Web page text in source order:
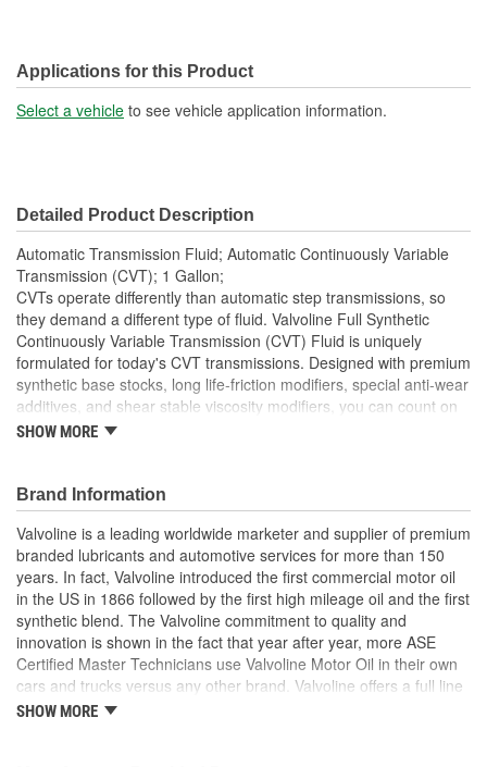
Applications for this Product
Select a vehicle to see vehicle application information.
Detailed Product Description
Automatic Transmission Fluid; Automatic Continuously Variable
Transmission (CVT); 1 Gallon;
CVTs operate differently than automatic step transmissions, so
they demand a different type of fluid. Valvoline Full Synthetic
Continuously Variable Transmission (CVT) Fluid is uniquely
formulated for today's CVT transmissions. Designed with premium
synthetic base stocks, long life-friction modifiers, special anti-wear
additives, and shear stable viscosity modifiers, you can count on
Valvoline CVT Fluid for superior protection and a smooth driving
metal on metal friction protection to help maximize service life and
avoid costly repairs. Extend the life your CVT and keep it
operating at peak performance with Valvoline Continuously
Variable Transmission Fluid. Suitable for use in most belt and
chain-driven continuously variable transmissions. For the many
shifts and miles ahead, trust your transmission with Valvoline, the
#1 automatic transmission fluid brand.
Meets the challenging demands of most belt and chain-
Ensures smooth shifting and maximizes power transfer with
SHOW MORE
Brand Information
Valvoline is a leading worldwide marketer and supplier of premium
branded lubricants and automotive services for more than 150
years. In fact, Valvoline introduced the first commercial motor oil
in the US in 1866 followed by the first high mileage oil and the first
synthetic blend. The Valvoline commitment to quality and
innovation is shown in the fact that year after year, more ASE
Certified Master Technicians use Valvoline Motor Oil in their own
cars and trucks versus any other brand. Valvoline offers a full line
of conventional motor oils, gear oils, greases, automatic
SHOW MORE